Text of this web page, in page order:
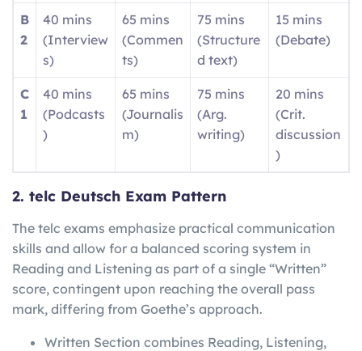
B
2
40 mins
(Interview
s)
65 mins
(Commen
ts)
75 mins
(Structure
d text)
15 mins
(Debate)
C
1
40 mins
(Podcasts
)
65 mins
(Journalis
m)
75 mins
(Arg.
writing)
20 mins
(Crit.
discussion
)
2. telc Deutsch Exam Pattern
The telc exams emphasize practical communication
skills and allow for a balanced scoring system in
Reading and Listening as part of a single “Written”
score, contingent upon reaching the overall pass
mark, differing from Goethe’s approach.
Written Section combines Reading, Listening,